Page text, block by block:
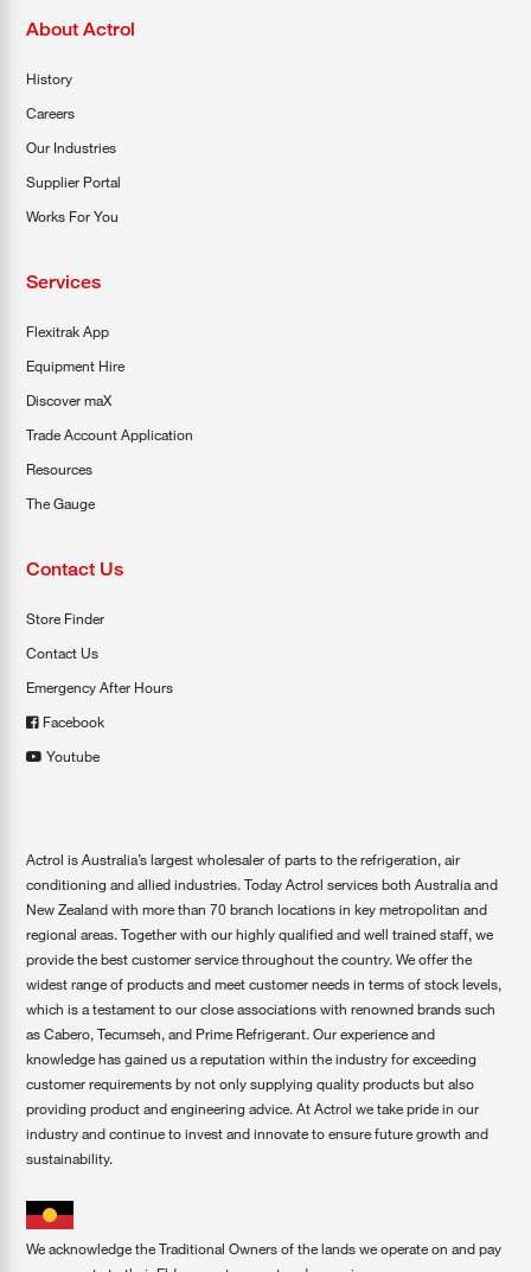
About Actrol
History
Careers
Our Industries
Supplier Portal
Works For You
Services
Flexitrak App
Equipment Hire
Discover maX
Trade Account Application
Resources
The Gauge
Contact Us
Store Finder
Contact Us
Emergency After Hours
Facebook
Youtube
Actrol is Australia’s largest wholesaler of parts to the refrigeration, air
conditioning and allied industries. Today Actrol services both Australia and
New Zealand with more than 70 branch locations in key metropolitan and
regional areas. Together with our highly qualified and well trained staff, we
provide the best customer service throughout the country. We offer the
widest range of products and meet customer needs in terms of stock levels,
which is a testament to our close associations with renowned brands such
as Cabero, Tecumseh, and Prime Refrigerant. Our experience and
knowledge has gained us a reputation within the industry for exceeding
customer requirements by not only supplying quality products but also
providing product and engineering advice. At Actrol we take pride in our
industry and continue to invest and innovate to ensure future growth and
sustainability.
We acknowledge the Traditional Owners of the lands we operate on and pay